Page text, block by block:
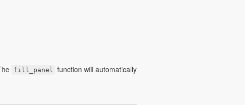
fill_panel function will automatically